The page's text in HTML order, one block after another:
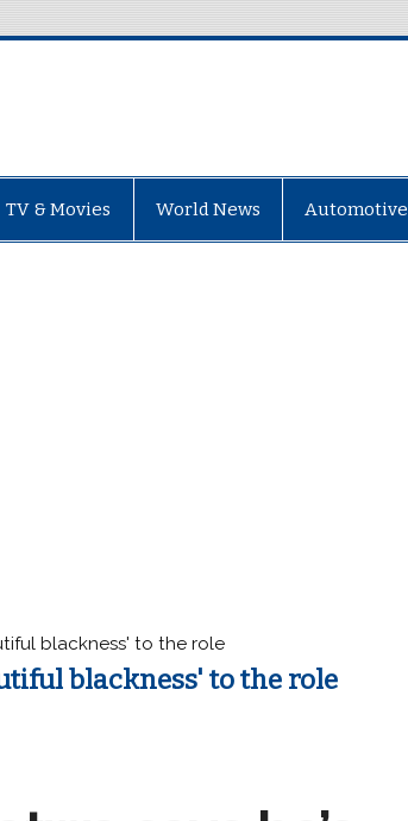
TV & Movies World News Automotive
blackness' to the role
blackness' to the role